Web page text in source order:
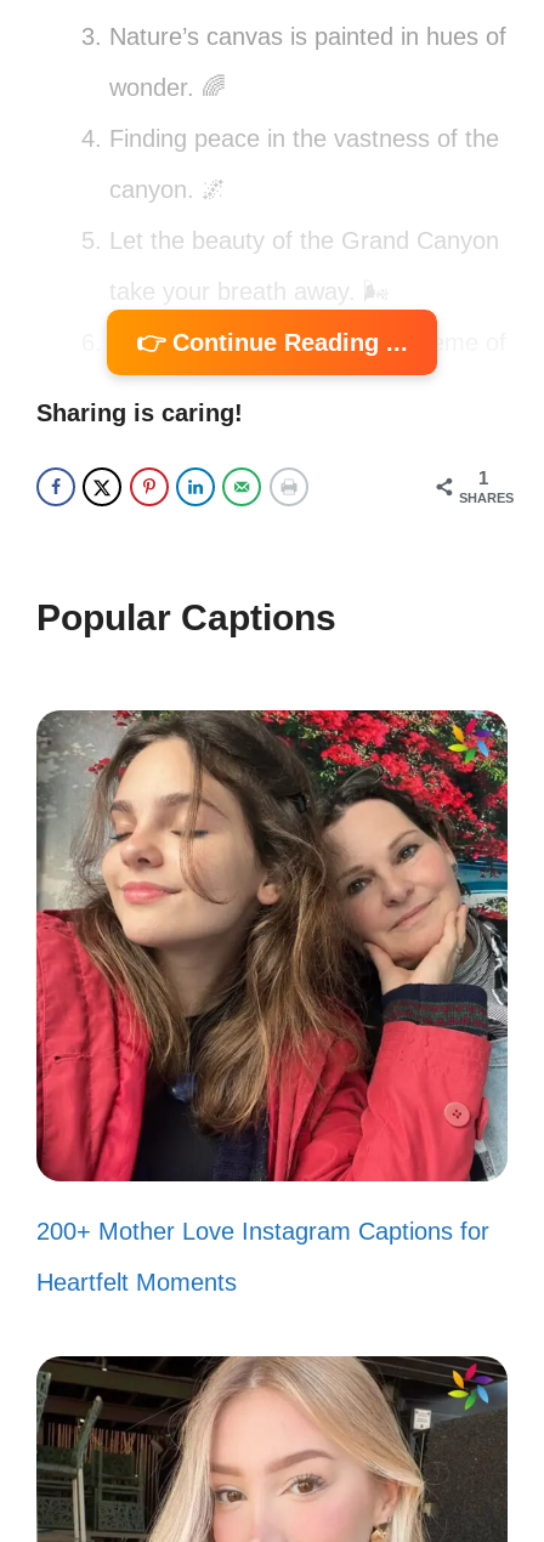
Nature’s canvas is painted in hues of
wonder. 🌈
Finding peace in the vastness of the
canyon. 🌌
Let the beauty of the Grand Canyon
take your breath away. 🌬️
Feeling small in the grand scheme of
whispers in silence. 🌿
my soul. ❤️
Where the earth meets the sky in a
breathtaking embrace. 🌍
Let your spirit soar as high as the
canyon walls. 🕊️
Wander often, wonder always at the
Grand Canyon. 🌟
Feeling the magic of the canyon in
every moment. ✨
The Grand Canyon: a reminder of
Finding my path amidst the beauty
of the canyon. 🗺️
Let the canyon inspire your next
adventure. 🚀
👉 Continue Reading ...
Sharing is caring!
1
SHARES
Popular Captions
200+ Mother Love Instagram Captions for
Heartfelt Moments